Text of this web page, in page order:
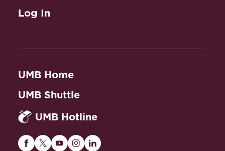
Log In
UMB Home
UMB Shuttle
UMB Hotline
MarylandMarylandMaryland
MarylandMaryland